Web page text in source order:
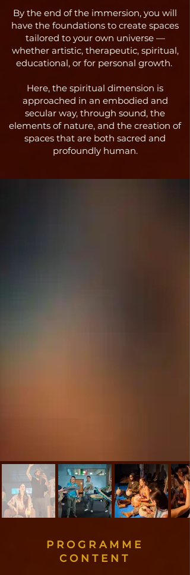
By the end of the immersion, you will
have the foundations to create spaces
tailored to your own universe —
whether artistic, therapeutic, spiritual,
educational, or for personal growth.
Here, the spiritual dimension is
approached in an embodied and
secular way, through sound, the
elements of nature, and the creation of
spaces that are both sacred and
profoundly human.
PROGRAMME
CONTENT